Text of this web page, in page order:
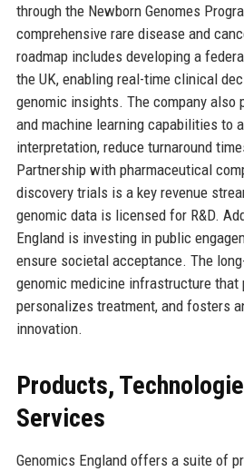
through the Newborn Genomes
comprehensive rare disease and
roadmap includes developing a
the UK, enabling real-time clinical
genomic insights. The company also
and machine learning capabilities to
interpretation, reduce turnaround
Partnership with pharmaceutical
discovery trials is a key revenue
genomic data is licensed for R&D.
England is investing in public
ensure societal acceptance. The
genomic medicine infrastructure that
personalizes treatment, and fosters
innovation.
Products,
Services
Genomics England offers a suite of